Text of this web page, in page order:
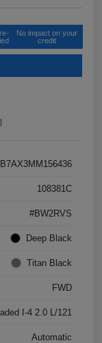
No impact on your
credit
108381C
#BW2RVS
Deep Black
Titan Black
FWD
I-4 2.0 L/121
Automatic